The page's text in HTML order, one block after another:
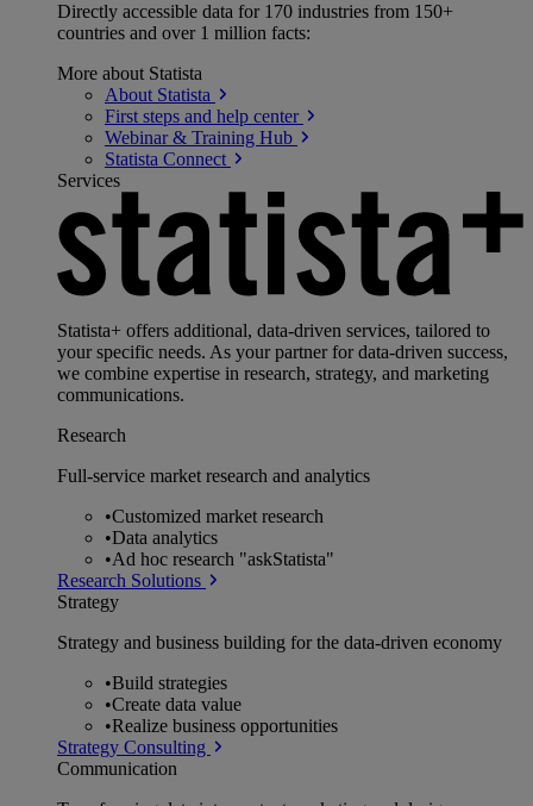
Directly accessible data for 170 industries from 150+
countries and over 1 million facts:
More about Statista
About Statista
First steps and help center
Webinar & Training Hub
Statista Connect
Services
Statista+ offers additional, data-driven services, tailored to
your specific needs. As your partner for data-driven success,
we combine expertise in research, strategy, and marketing
communications.
Research
Full-service market research and analytics
•Customized market research
•Data analytics
•Ad hoc research "askStatista"
Research Solutions
Strategy
Strategy and business building for the data-driven economy
•Build strategies
•Create data value
•Realize business opportunities
Strategy Consulting
Communication